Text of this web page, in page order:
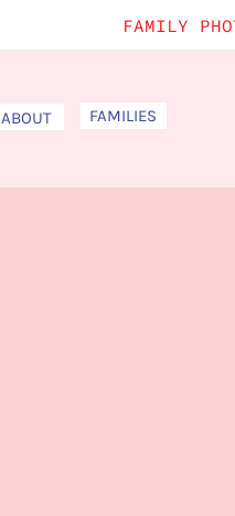
FAMILY
ABOUT FAMILIES